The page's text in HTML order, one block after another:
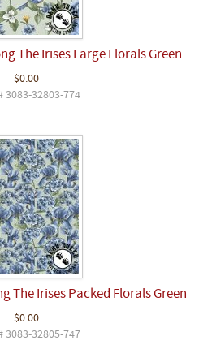
The Irises Large Florals Green
$0.00
3083-32803-774
The Irises Packed Florals Green
$0.00
3083-32805-747